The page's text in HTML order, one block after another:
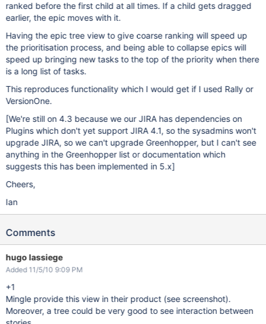
ranked before the first child at all times. If a child gets dragged
earlier, the epic moves with it.
Having the epic tree view to give coarse ranking will speed up
the prioritisation process, and being able to collapse epics will
speed up bringing new tasks to the top of the priority when there
is a long list of tasks.
This reproduces functionality which I would get if I used Rally or
VersionOne.
[We're still on 4.3 because we our JIRA has dependencies on
Plugins which don't yet support JIRA 4.1, so the sysadmins won't
upgrade JIRA, so we can't upgrade Greenhopper, but I can't see
anything in the Greenhopper list or documentation which
suggests this has been implemented in 5.x]
Cheers,
Ian
Comments
hugo lassiege
Added 11/5/10 9:09 PM
+1
Mingle provide this view in their product (see screenshot).
Moreover, a tree could be very good to see interaction between